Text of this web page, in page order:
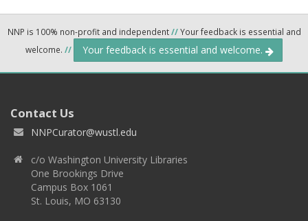
NNP is 100% non-profit and independent//Your feedback is essential and
welcome. // Your feedback is essential and welcome.
Contact Us
NNPCurator@wustl.edu
c/o Washington University Libraries
One Brookings Drive
Campus Box 1061
St. Louis, MO 63130